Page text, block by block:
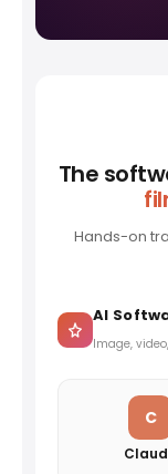
The
Hands-on
AI
Image,
C